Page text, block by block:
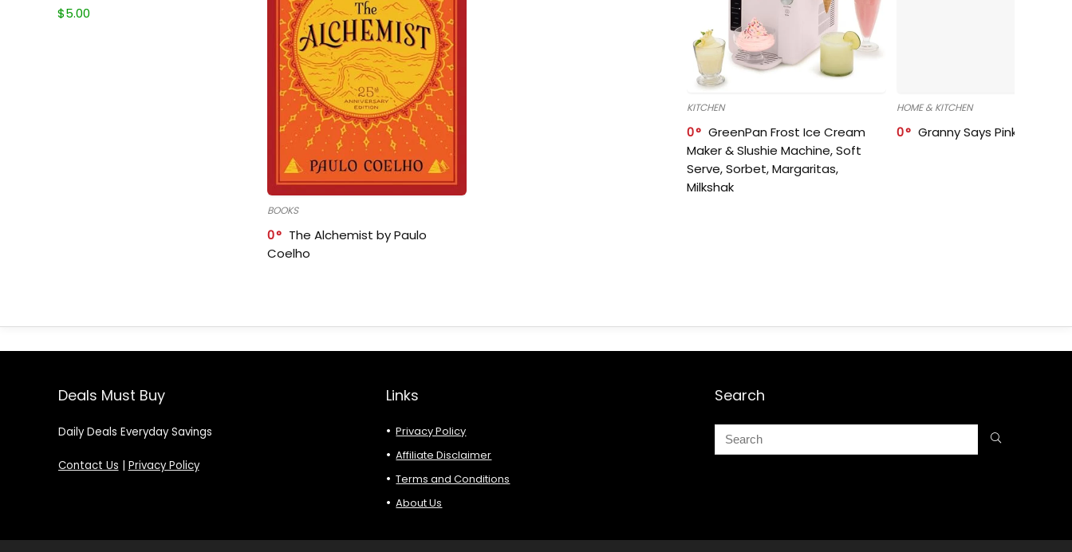
$5.00
BOOKS
0
The Alchemist by Paulo
Coelho
KITCHEN
0
GreenPan Frost Ice Cream
Maker & Slushie Machine, Soft
Serve, Sorbet, Margaritas,
Milkshak
HOME & KITCHEN
0 Granny Says Pink
Deals Must Buy
Daily Deals Everyday Savings
Contact Us | Privacy Policy
Links
Privacy Policy
Affiliate Disclaimer
Terms and Conditions
About Us
Search